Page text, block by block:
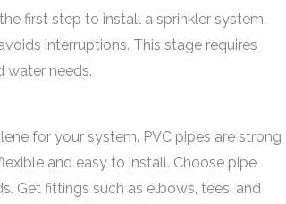
first step to install a sprinkler system.
interruptions. This stage requires
water needs.
for your system. PVC pipes are strong
and easy to install. Choose pipe
Get fittings such as elbows, tees, and